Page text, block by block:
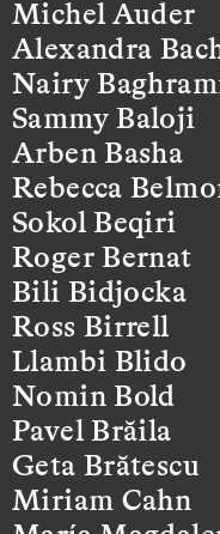
Michel Auder
Alexandra
Nairy
Sammy Baloji
Arben Basha
Rebecca
Sokol Beqiri
Roger Bernat
Bili Bidjocka
Ross Birrell
Llambi Blido
Nomin Bold
Pavel Brăila
Geta Brătescu
Miriam Cahn